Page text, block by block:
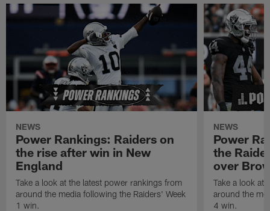
NEWS
Power Rankings: Raiders on
the rise after win in New
England
Take a look at the latest power rankings from
around the media following the Raiders' Week
1 win.
NEWS
Power
the
over
Take a look at
around the
4 win.